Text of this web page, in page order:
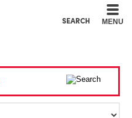
SEARCH MENU